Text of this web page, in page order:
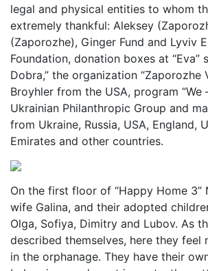
legal and physical entities to whom
extremely thankful: Aleksey
(Zaporozhe), Ginger Fund and Lyviv
Foundation, donation boxes at “Eva”
Dobra,” the organization “Zaporozhe
Broyhler from the USA, program “We
Ukrainian Philanthropic Group and
from Ukraine, Russia, USA, England,
Emirates and other countries.
On the first floor of “Happy Home 3”
wife Galina, and their adopted
Olga, Sofiya, Dimitry and Lubov. As
described themselves, here they feel
in the orphanage. They have their